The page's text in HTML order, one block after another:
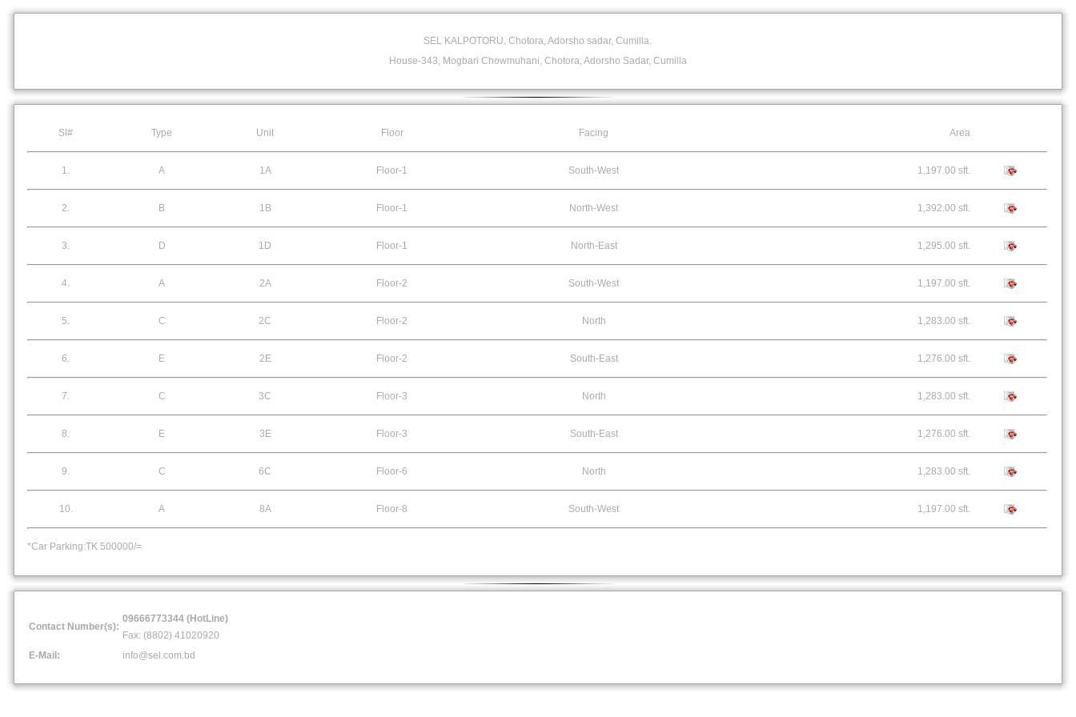
SEL KALPOTORU, Chotora, Adorsho sadar, Cumilla.
House-343, Mogbari Chowmuhani, Chotora, Adorsho Sadar, Cumilla
Sl# Type Unit Floor Facing Area
1. A 1A Floor-1 South-West 1,197.00 sft.
2. B 1B Floor-1 North-West 1,392.00 sft.
3. D 1D Floor-1 North-East 1,295.00 sft.
4. A 2A Floor-2 South-West 1,197.00 sft.
5. C 2C Floor-2 North 1,283.00 sft.
6. E 2E Floor-2 South-East 1,276.00 sft.
7. C 3C Floor-3 North 1,283.00 sft.
8. E 3E Floor-3 South-East 1,276.00 sft.
9. C 6C Floor-6 North 1,283.00 sft.
10. A 8A Floor-8 South-West 1,197.00 sft.
*Car Parking:TK 500000/=
Contact Number(s):
09666773344 (HotLine)
Fax: (8802) 41020920
E-Mail:
info@sel.com.bd